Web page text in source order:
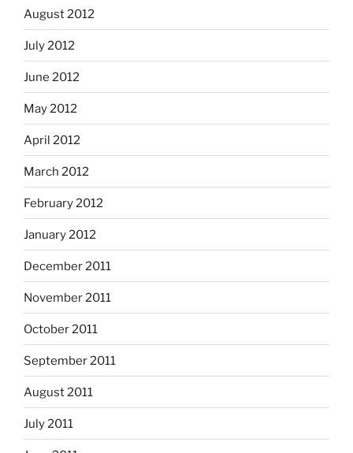
August 2012
July 2012
June 2012
May 2012
April 2012
March 2012
February 2012
January 2012
December 2011
November 2011
October 2011
September 2011
August 2011
July 2011